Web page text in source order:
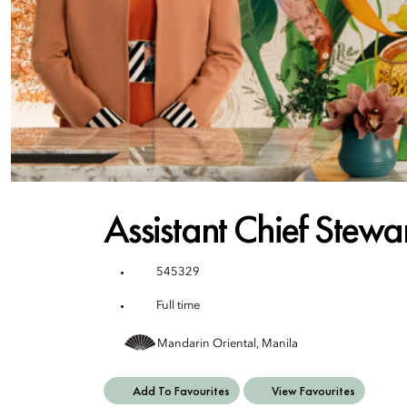
Assistant Chief
545329
Full time
Mandarin Oriental, Manila
Add To Favourites View Favourites